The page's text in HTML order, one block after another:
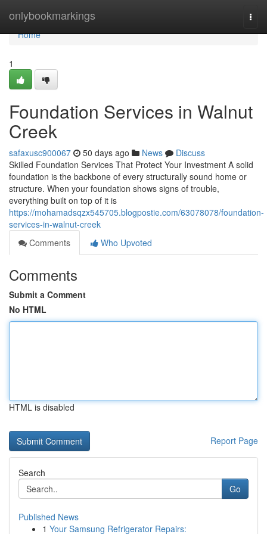
onlybookmarkings
Home
Home
1
Foundation Services in Walnut
Creek
safaxusc900067 50 days ago News
Discuss
Skilled Foundation Services That Protect Your Investment A solid
foundation is the backbone of every structurally sound home or
structure. When your foundation shows signs of trouble,
everything built on top of it is
https://mohamadsqzx545705.blogpostie.com/63078078/foundation-
services-in-walnut-creek
Comments
Who Upvoted
Comments
Submit a Comment
No HTML
HTML is disabled
Report Page
Search
Go
Published News
1 Your Samsung Refrigerator Repairs: